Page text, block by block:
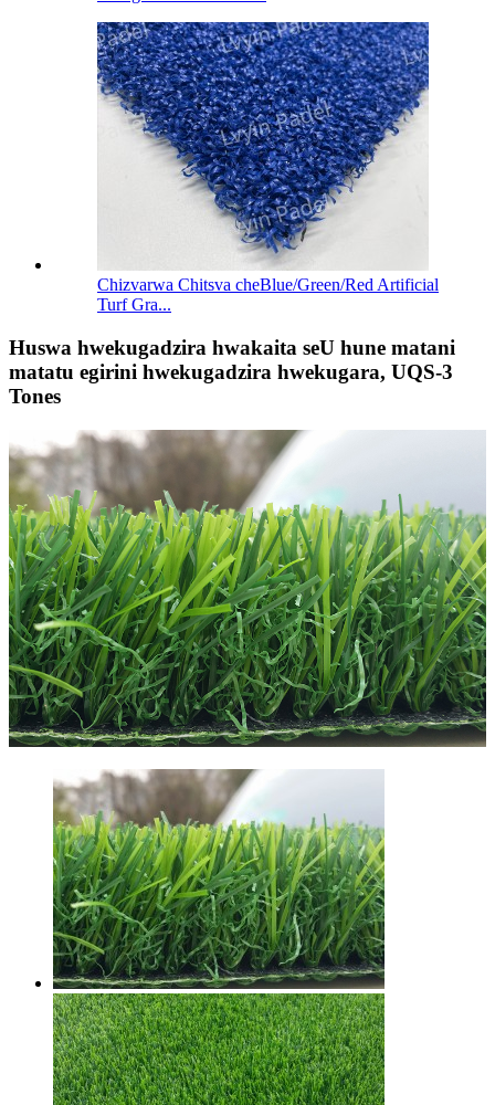
Chizvarwa Chitsva cheBlue/Green/Red Artificial
Turf Gra...
Huswa hwekugadzira hwakaita seU hune matani
matatu egirini hwekugadzira hwekugara, UQS-3
Tones